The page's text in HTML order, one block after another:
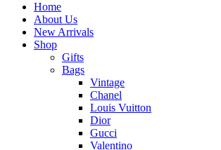
Home
About Us
New Arrivals
Shop
Gifts
Bags
Vintage
Chanel
Louis Vuitton
Dior
Gucci
Valentino